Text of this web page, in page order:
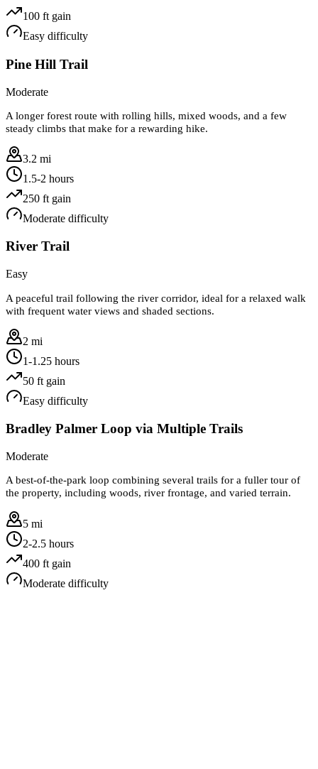
100 ft gain
Easy difficulty
Pine Hill Trail
Moderate
A longer forest route with rolling hills, mixed woods, and a few
steady climbs that make for a rewarding hike.
3.2 mi
1.5-2 hours
250 ft gain
Moderate difficulty
River Trail
Easy
A peaceful trail following the river corridor, ideal for a relaxed walk
with frequent water views and shaded sections.
2 mi
1-1.25 hours
50 ft gain
Easy difficulty
Bradley Palmer Loop via Multiple Trails
Moderate
A best-of-the-park loop combining several trails for a fuller tour of
the property, including woods, river frontage, and varied terrain.
5 mi
2-2.5 hours
400 ft gain
Moderate difficulty